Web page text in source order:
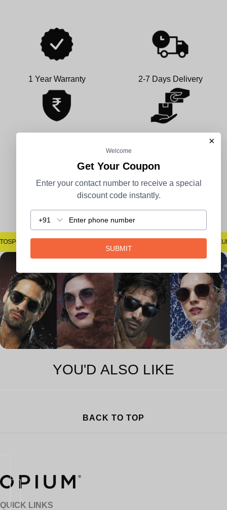
1 Year Warranty 2-7 Days Delivery
YOU'D ALSO LIKE
BACK TO TOP
QUICK LINKS
×
Welcome
Get Your Coupon
Enter your contact number to receive a special
discount code instantly.
+91
SUBMIT